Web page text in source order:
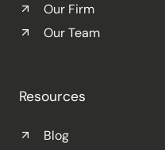
Our Firm
Our Team
Resources
Blog